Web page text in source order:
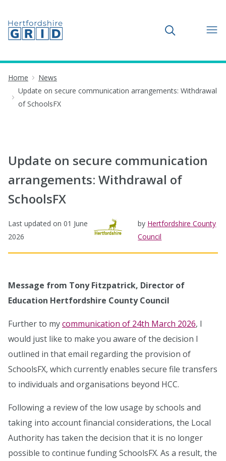
Toggle search
Home
News
Update on secure communication arrangements: Withdrawal
of SchoolsFX
Update on secure communication
arrangements: Withdrawal of
SchoolsFX
Last updated on 01 June
2026
by Hertfordshire County
Council
Message from Tony Fitzpatrick, Director of
Education Hertfordshire County Council
Further to mycommunication of 24th March 2026, I
would just like to make you aware of the decision I
outlined in that email regarding the provision of
SchoolsFX, which currently enables secure file transfers
to individuals and organisations beyond HCC.
Following a review of the low usage by schools and
taking into account financial considerations, the Local
Authority has taken the decision that it is no longer
possible to continue funding SchoolsFX. As a result, the